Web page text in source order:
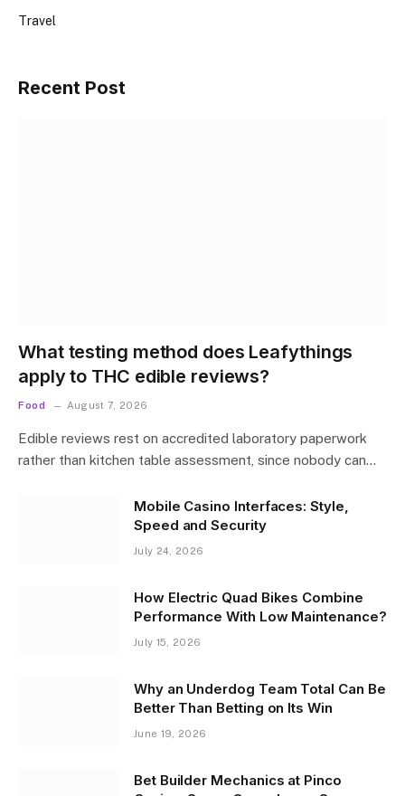
Travel
Recent Post
What testing method does Leafythings
apply to THC edible reviews?
Food August 7, 2026
Edible reviews rest on accredited laboratory paperwork
rather than kitchen table assessment, since nobody can…
Mobile Casino Interfaces: Style,
Speed and Security
July 24, 2026
How Electric Quad Bikes Combine
Performance With Low Maintenance?
July 15, 2026
Why an Underdog Team Total Can Be
Better Than Betting on Its Win
June 19, 2026
Bet Builder Mechanics at Pinco